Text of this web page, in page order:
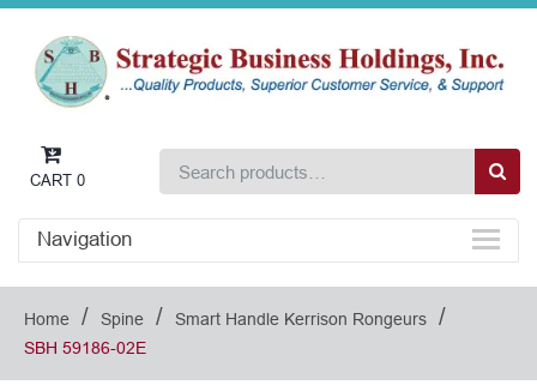
CART 0
Navigation
Home / Spine / Smart Handle Kerrison Rongeurs /
SBH 59186-02E